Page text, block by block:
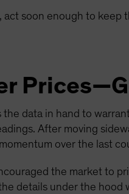
act soon enough to keep
the data in hand to
After moving
over the last
the market to
details under the